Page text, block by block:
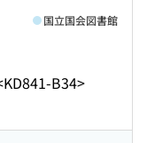
B34>
国立国会図書館